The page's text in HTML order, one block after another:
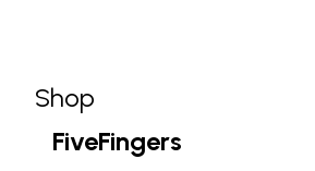
Skip filters go to products
Shop
Refine by Category: Shop
FiveFingers